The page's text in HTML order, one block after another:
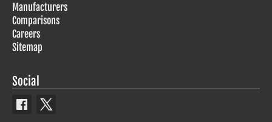
Manufacturers
Comparisons
Careers
Sitemap
Social